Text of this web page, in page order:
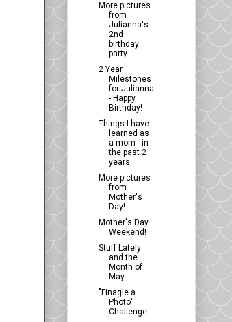
More pictures
from
Julianna's
2nd
birthday
party
2 Year
Milestones
for Julianna
- Happy
Birthday!
Things I have
learned as
a mom - in
the past 2
years
More pictures
from
Mother's
Day!
Mother's Day
Weekend!
Stuff Lately
and the
Month of
May ...
"Finagle a
Photo"
Challenge